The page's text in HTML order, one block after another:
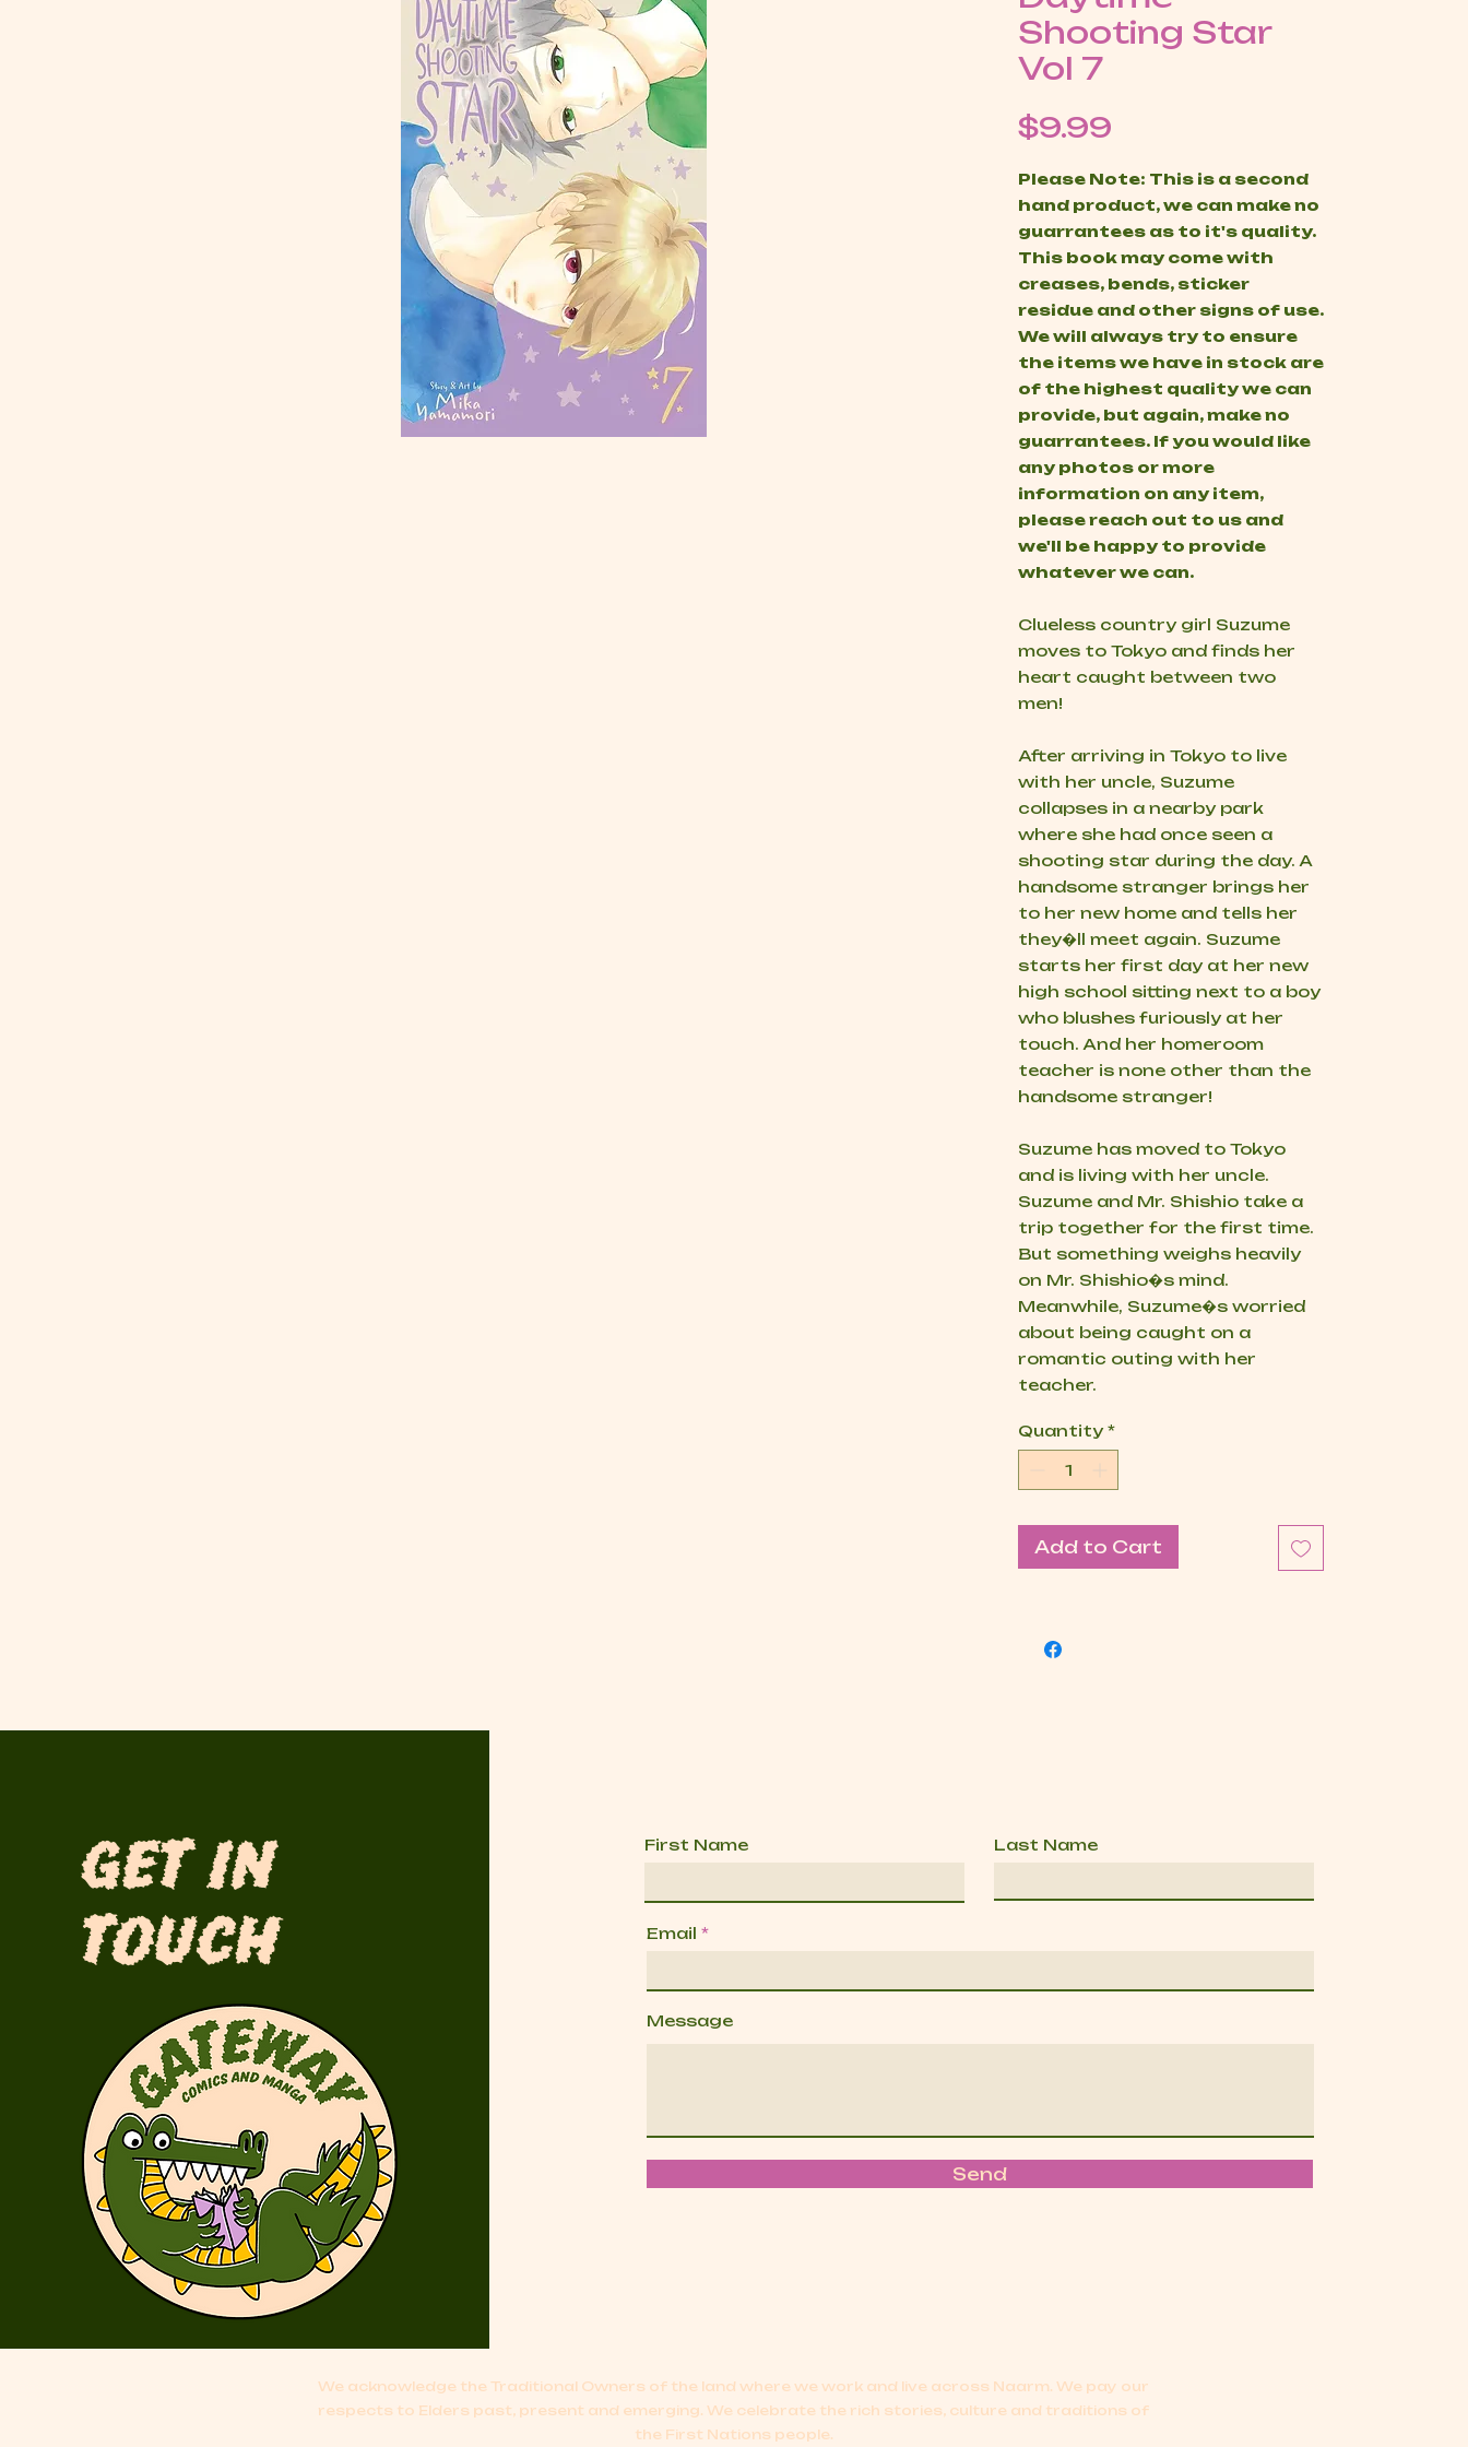
Shooting Star
Vol 7
$9.99
Please Note: This is a second
hand product, we can make no
guarrantees as to it's quality.
This book may come with
creases, bends, sticker
residue and other signs of use.
We will always try to ensure
the items we have in stock are
of the highest quality we can
provide, but again, make no
guarrantees. If you would like
any photos or more
information on any item,
please reach out to us and
we'll be happy to provide
whatever we can.
Clueless country girl Suzume
moves to Tokyo and finds her
heart caught between two
men!
After arriving in Tokyo to live
with her uncle, Suzume
collapses in a nearby park
where she had once seen a
shooting star during the day. A
handsome stranger brings her
to her new home and tells her
they�ll meet again. Suzume
starts her first day at her new
high school sitting next to a boy
who blushes furiously at her
touch. And her homeroom
teacher is none other than the
handsome stranger!
Suzume has moved to Tokyo
and is living with her uncle.
Suzume and Mr. Shishio take a
trip together for the first time.
But something weighs heavily
on Mr. Shishio�s mind.
Meanwhile, Suzume�s worried
about being caught on a
romantic outing with her
teacher.
Quantity *
Add to Cart
Get in
Touch
First Name Last Name
Email
Message
Send
We acknowledge the Traditional Owners of the land where we work and live across Naarm. We pay our
respects to Elders past, present and emerging. We celebrate the rich stories, culture and traditions of
the First Nations people.